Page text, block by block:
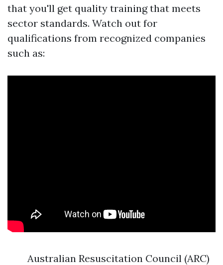
that you'll get quality training that meets
sector standards. Watch out for
qualifications from recognized companies
such as:
Australian Resuscitation Council (ARC)